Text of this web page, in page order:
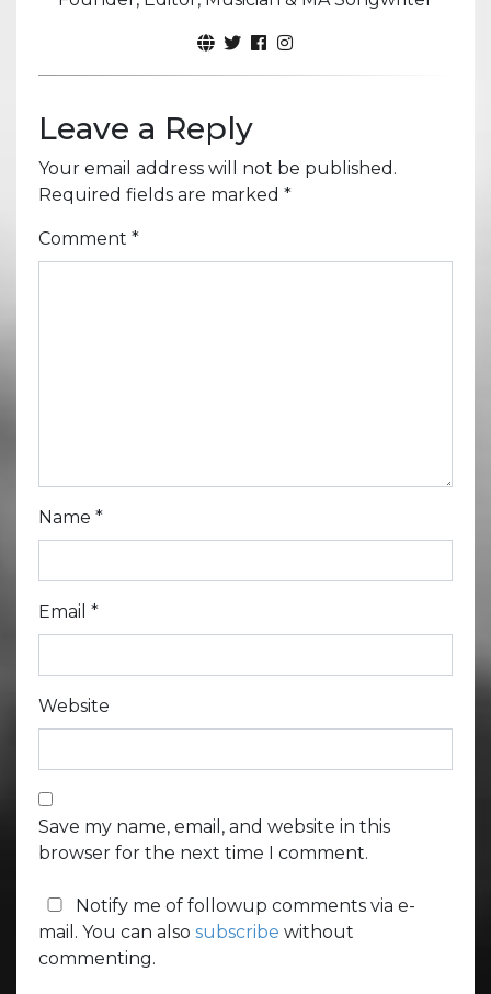
Leave a Reply
Your email address will not be published.
Required fields are marked *
Comment *
Name *
Email *
Website
Save my name, email, and website in this
browser for the next time I comment.
Notify me of followup comments via e-
mail. You can also subscribe without
commenting.